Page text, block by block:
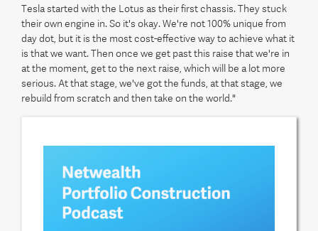
Tesla started with the Lotus as their first chassis. They stuck
their own engine in. So it's okay. We're not 100% unique from
day dot, but it is the most cost-effective way to achieve what it
is that we want. Then once we get past this raise that we're in
at the moment, get to the next raise, which will be a lot more
serious. At that stage, we've got the funds, at that stage, we
rebuild from scratch and then take on the world."